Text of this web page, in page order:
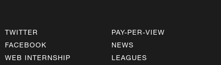
TWITTER
FACEBOOK
WEB INTERNSHIP
PAY-PER-VIEW
NEWS
LEAGUES